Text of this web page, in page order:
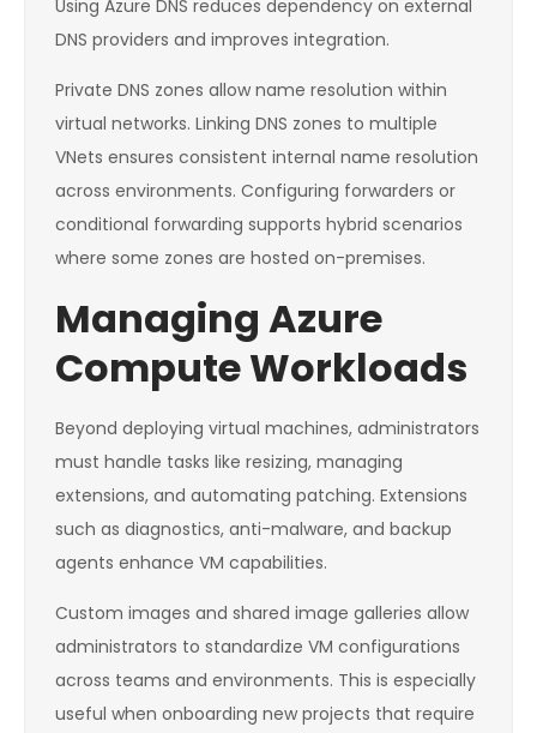
Using Azure DNS reduces dependency on external
DNS providers and improves integration.
Private DNS zones allow name resolution within
virtual networks. Linking DNS zones to multiple
VNets ensures consistent internal name resolution
across environments. Configuring forwarders or
conditional forwarding supports hybrid scenarios
where some zones are hosted on-premises.
Managing Azure
Compute Workloads
Beyond deploying virtual machines, administrators
must handle tasks like resizing, managing
extensions, and automating patching. Extensions
such as diagnostics, anti-malware, and backup
agents enhance VM capabilities.
Custom images and shared image galleries allow
administrators to standardize VM configurations
across teams and environments. This is especially
useful when onboarding new projects that require